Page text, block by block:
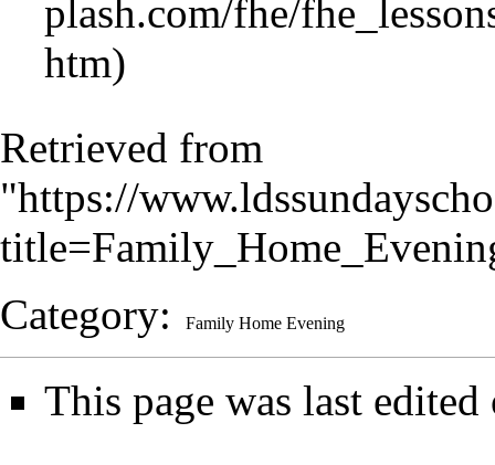
Retrieved from
"https://
Category: Family Home Evening
This page was last